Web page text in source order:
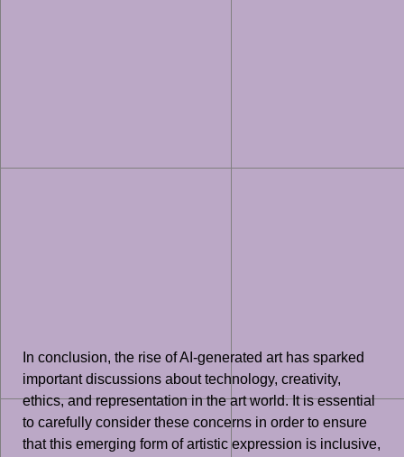
In conclusion, the rise of AI-generated art has sparked
important discussions about technology, creativity,
ethics, and representation in the art world. It is essential
to carefully consider these concerns in order to ensure
that this emerging form of artistic expression is inclusive,